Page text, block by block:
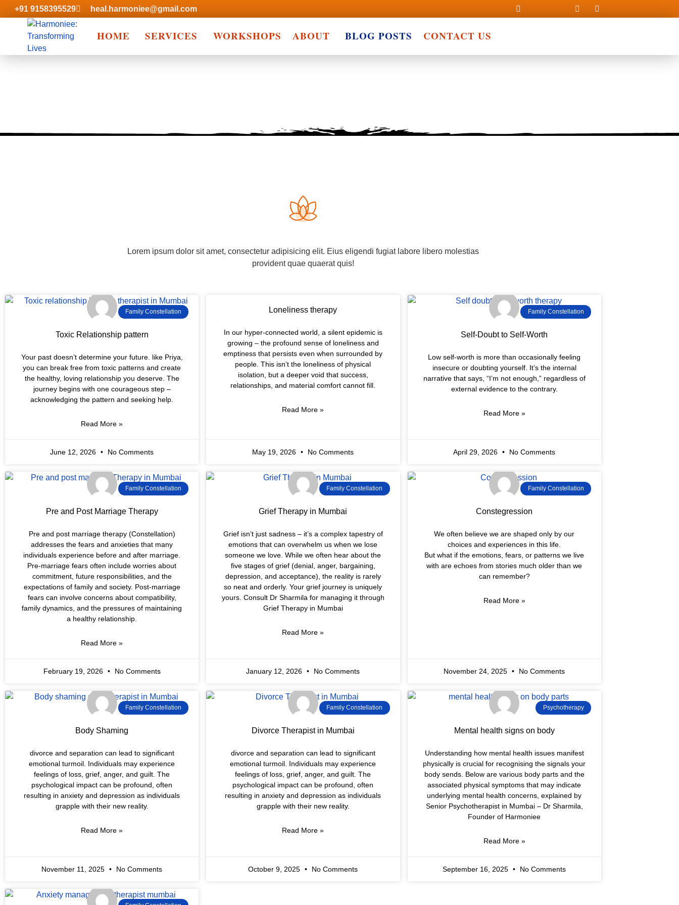
+91 9158395529 heal.harmoniee@gmail.com
HOME SERVICES WORKSHOPS ABOUT BLOG POSTS CONTACT US
Lorem ipsum dolor sit amet, consectetur adipisicing elit. Eius eligendi fugiat labore libero molestias
provident quae quaerat quis!
Family Constellation
Toxic Relationship pattern
Your past doesn’t determine your future. like Priya,
you can break free from toxic patterns and create
the healthy, loving relationship you deserve. The
journey begins with one courageous step –
acknowledging the pattern and seeking help.
Read More »
June 12, 2026 No Comments
Loneliness therapy
In our hyper-connected world, a silent epidemic is
growing – the profound sense of loneliness and
emptiness that persists even when surrounded by
people. This isn’t the loneliness of physical
isolation, but a deeper void that success,
relationships, and material comfort cannot fill.
Read More »
May 19, 2026 No Comments
Family Constellation
Self-Doubt to Self-Worth
Low self-worth is more than occasionally feeling
insecure or doubting yourself. It’s the internal
narrative that says, “I’m not enough,” regardless of
external evidence to the contrary.
Read More »
April 29, 2026 No Comments
Family Constellation
Pre and Post Marriage Therapy
Pre and post marriage therapy (Constellation)
addresses the fears and anxieties that many
individuals experience before and after marriage.
Pre-marriage fears often include worries about
commitment, future responsibilities, and the
expectations of family and society. Post-marriage
fears can involve concerns about compatibility,
family dynamics, and the pressures of maintaining
a healthy relationship.
Read More »
February 19, 2026 No Comments
Family Constellation
Grief Therapy in Mumbai
Grief isn’t just sadness – it’s a complex tapestry of
emotions that can overwhelm us when we lose
someone we love. While we often hear about the
five stages of grief (denial, anger, bargaining,
depression, and acceptance), the reality is rarely
so neat and orderly. Your grief journey is uniquely
yours. Consult Dr Sharmila for managing it through
Grief Therapy in Mumbai
Read More »
January 12, 2026 No Comments
Family Constellation
Constegression
We often believe we are shaped only by our
choices and experiences in this life.
But what if the emotions, fears, or patterns we live
with are echoes from stories much older than we
can remember?
Read More »
November 24, 2025 No Comments
Family Constellation
Body Shaming
divorce and separation can lead to significant
emotional turmoil. Individuals may experience
feelings of loss, grief, anger, and guilt. The
psychological impact can be profound, often
resulting in anxiety and depression as individuals
grapple with their new reality.
Read More »
November 11, 2025 No Comments
Family Constellation
Divorce Therapist in Mumbai
divorce and separation can lead to significant
emotional turmoil. Individuals may experience
feelings of loss, grief, anger, and guilt. The
psychological impact can be profound, often
resulting in anxiety and depression as individuals
grapple with their new reality.
Read More »
October 9, 2025 No Comments
Psychotherapy
Mental health signs on body
Understanding how mental health issues manifest
physically is crucial for recognising the signals your
body sends. Below are various body parts and the
associated physical symptoms that may indicate
underlying mental health concerns, explained by
Senior Psychotherapist in Mumbai – Dr Sharmila,
Founder of Harmoniee
Read More »
September 16, 2025 No Comments